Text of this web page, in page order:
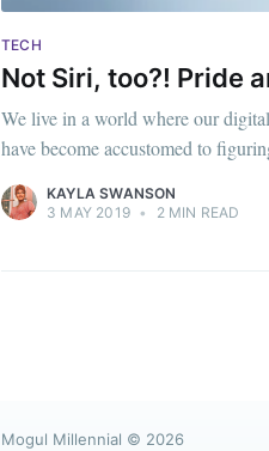
TECH
Not Siri, too?! Pride
We live in a world where our
have become accustomed to
KAYLA SWANSON
3 MAY 2019 • 2 MIN READ
Mogul Millennial © 2026